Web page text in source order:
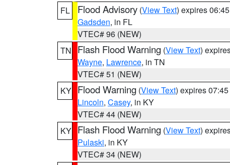
FL
Flood Advisory (View Text) expires
Gadsden, in FL
VTEC# 96 (NEW)
TN
Flash Flood Warning (View Text)
Wayne, Lawrence, in TN
VTEC# 51 (NEW)
KY Flood Warning (View Text) expires
Lincoln, Casey, in KY
VTEC# 44 (NEW)
KY Flash Flood Warning (View Text)
Pulaski, in KY
VTEC# 34 (NEW)